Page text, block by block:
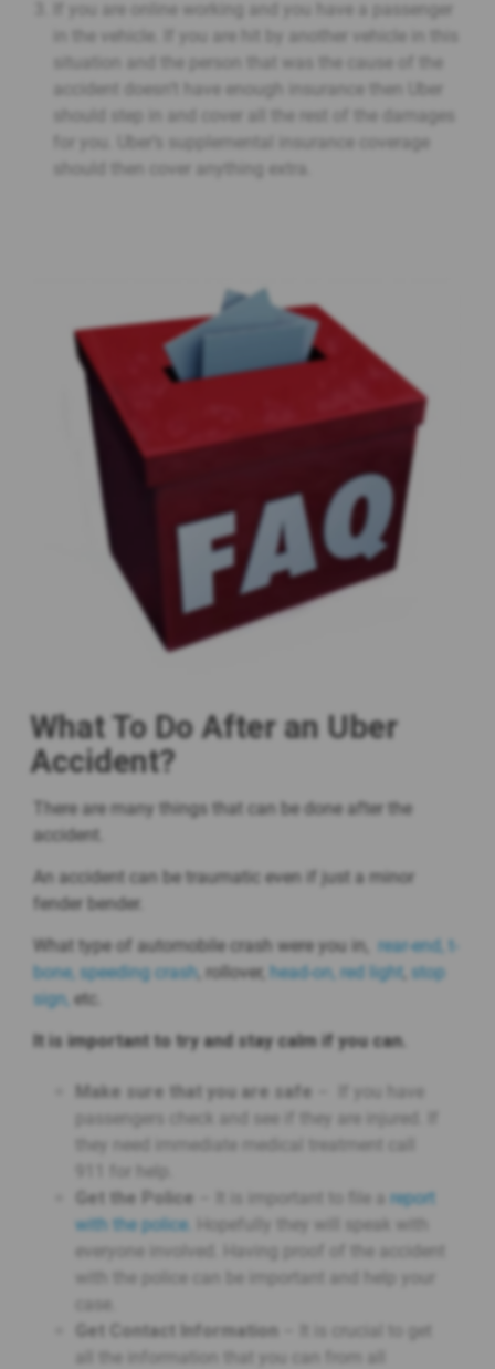
If you are online working and you have a passenger
in the vehicle. If you are hit by another vehicle in this
situation and the person that was the cause of the
accident doesn’t have enough insurance then Uber
should step in and cover all the rest of the damages
for you. Uber’s supplemental insurance coverage
should then cover anything extra.
What To Do After an Uber
Accident?
There are many things that can be done after the
accident.
An accident can be traumatic even if just a minor
fender bender.
What type of automobile crash were you in, rear-end, t-
bone, speeding crash, rollover, head-on, red light stop
sign, etc.
It is important to try and stay calm if you can.
Make sure that you are safe – If you have
passengers check and see if they are injured. If
they need immediate medical treatment call
911 for help.
Get the Police – It is important to file a report
with the police.
Hopefully they will speak with
everyone involved. Having proof of the accident
with the police can be important and help your
case.
Get Contact Information – It is crucial to get
all the information that you can from all